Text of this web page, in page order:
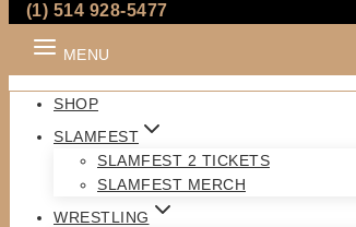
(1) 514 928-5477
MENU
SHOP
SLAMFEST
SLAMFEST 2 TICKETS
SLAMFEST MERCH
WRESTLING